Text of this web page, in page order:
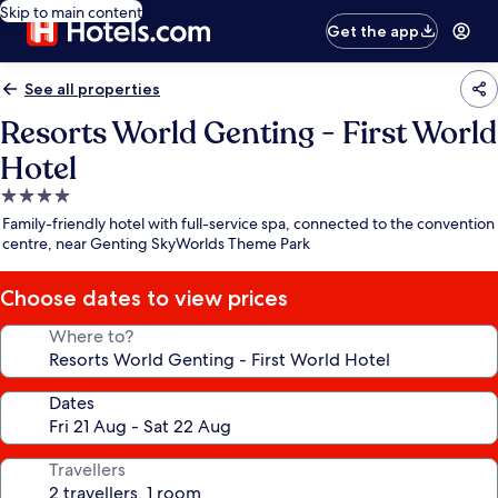
Skip to main content
Get the app
See all properties
Resorts World Genting - First World
Hotel
4.0
star
property
Family-friendly hotel with full-service spa, connected to the convention
centre, near Genting SkyWorlds Theme Park
Choose dates to view prices
Where to?
Dates
Travellers